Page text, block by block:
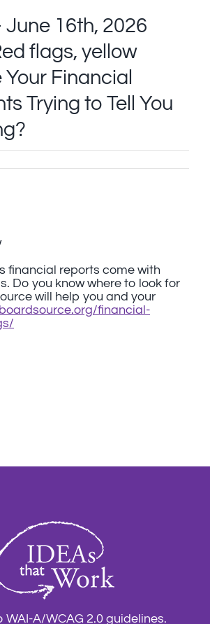
June 16th, 2026
flags, yellow
Financial
Trying to Tell You
financial reports come with
Do you know where to look for
will help you and your
financial-
WAI-A/WCAG 2.0 guidelines.